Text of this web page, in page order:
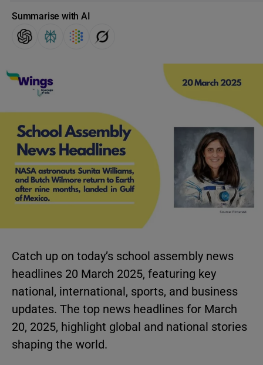
Summarise with AI
Catch up on today’s school assembly news
headlines 20 March 2025, featuring key
national, international, sports, and business
updates. The top news headlines for March
20, 2025, highlight global and national stories
shaping the world.